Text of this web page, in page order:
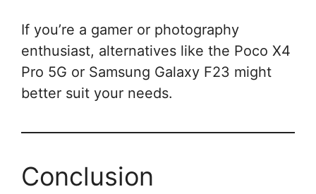
If you’re a gamer or photography
enthusiast, alternatives like the Poco X4
Pro 5G or Samsung Galaxy F23 might
better suit your needs.
Conclusion